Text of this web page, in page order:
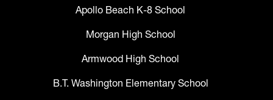
Apollo Beach K-8 School
Morgan High School
Armwood High School
B.T. Washington Elementary School